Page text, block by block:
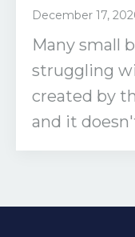
December 17,
Many small
struggling
created by
and it